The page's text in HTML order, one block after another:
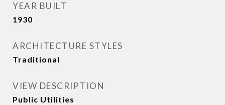
YEAR BUILT
1930
ARCHITECTURE STYLES
Traditional
VIEW DESCRIPTION
Public Utilities